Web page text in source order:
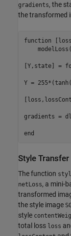
gradients, the
the transformed
function
[Y,state] =
Y =
gradients =
end
Style Transfer
The function
netLoss, a mini-
transformed
the style image
style
total loss loss